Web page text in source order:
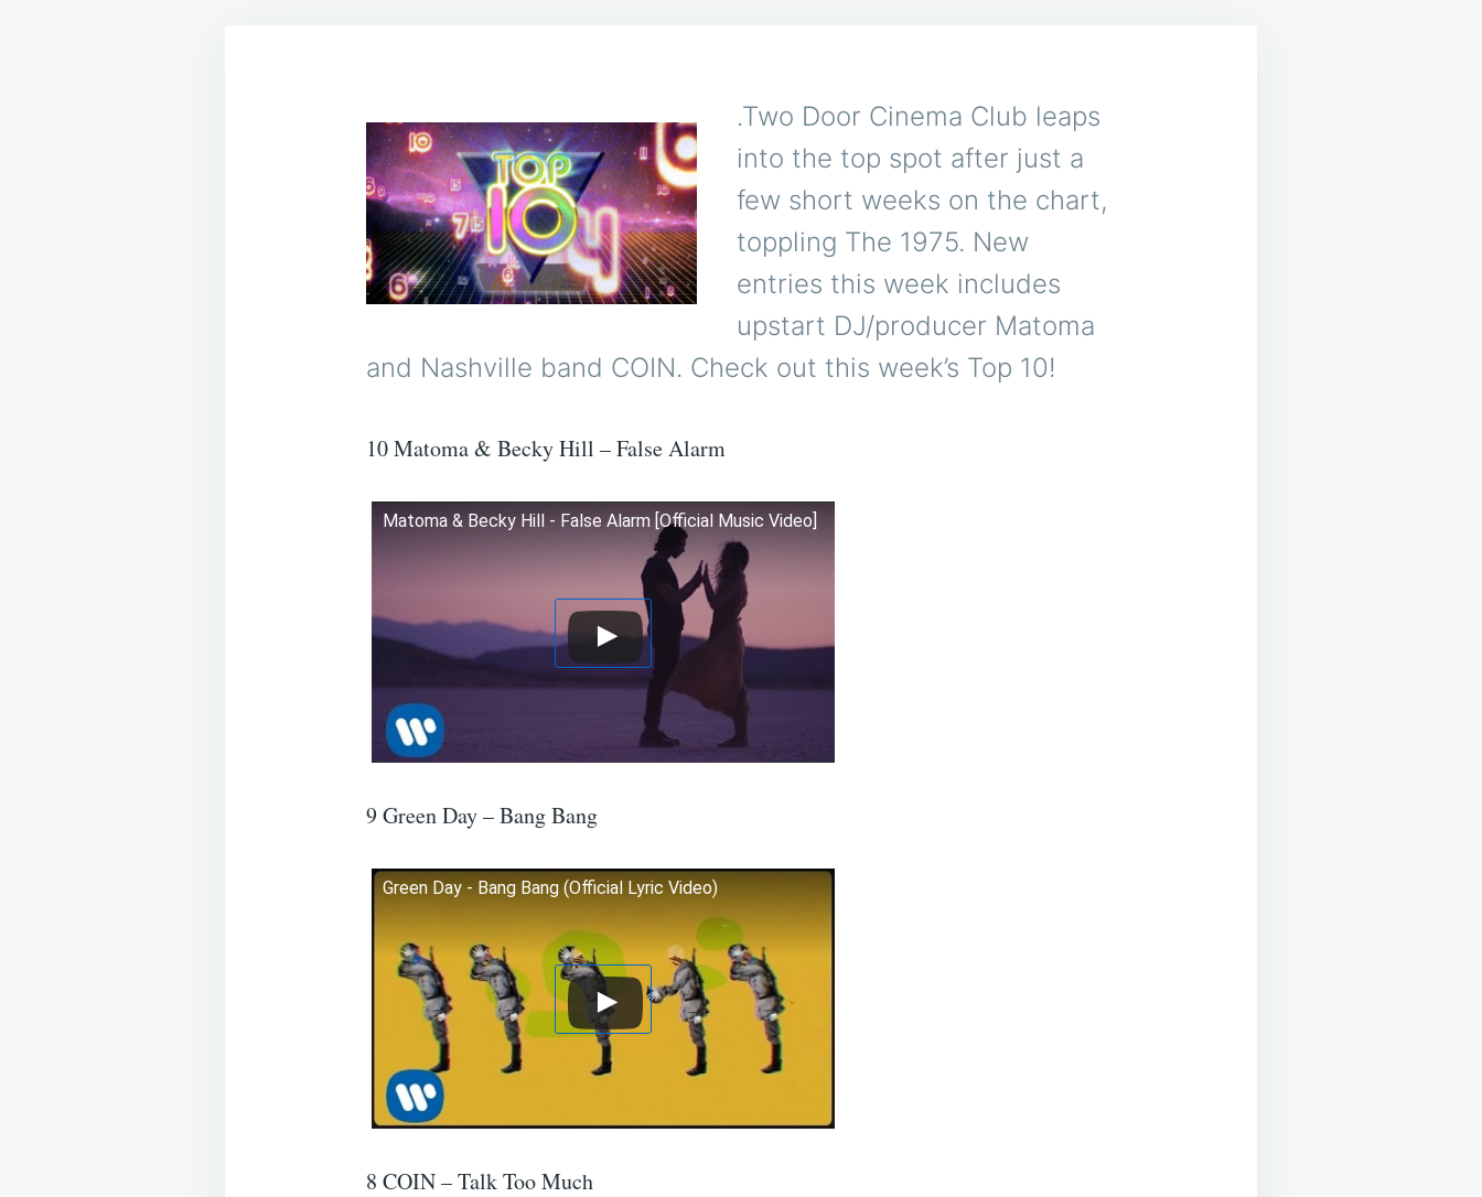
.Two Door Cinema Club leaps
into the top spot after just a
few short weeks on the chart,
toppling The 1975. New
entries this week includes
upstart DJ/producer Matoma
and Nashville band COIN. Check out this week’s Top 10!
10 Matoma & Becky Hill – False Alarm
Matoma & Becky Hill - False Alarm [Official Music Video]
9 Green Day – Bang Bang
Green Day - Bang Bang (Official Lyric Video)
8 COIN – Talk Too Much